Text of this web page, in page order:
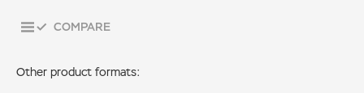
COMPARE
Other product formats: